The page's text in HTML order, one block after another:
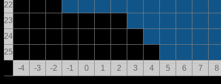
22
23
24
25
-4
-3 -2 -1 0 1 2 3 4 5 6 7 8